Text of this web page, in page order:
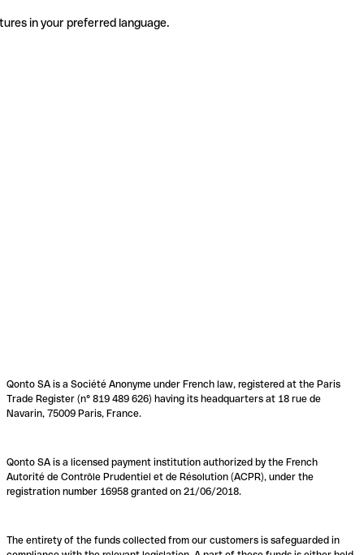
in your preferred language.
Qonto SA is a Société Anonyme under French law, registered at the Paris
Trade Register (n° 819 489 626) having its headquarters at 18 rue de
Navarin, 75009 Paris, France.
Qonto SA is a licensed payment institution authorized by the French
Autorité de Contrôle Prudentiel et de Résolution (ACPR), under the
registration number 16958 granted on 21/06/2018.
The entirety of the funds collected from our customers is safeguarded in